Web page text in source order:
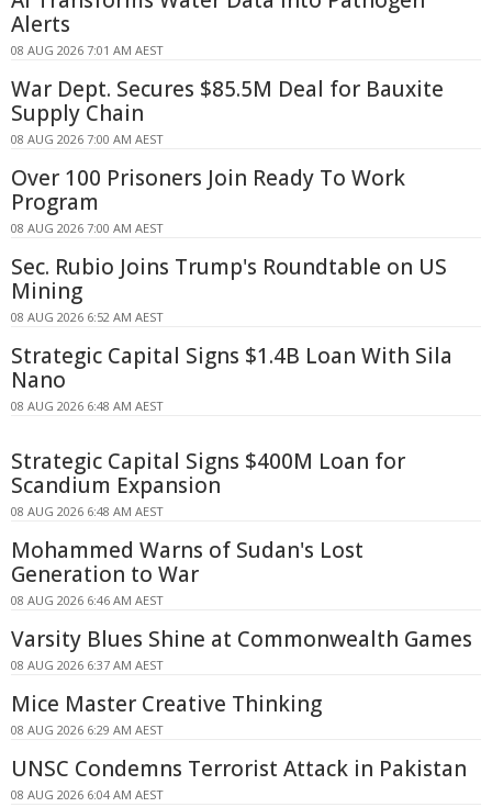
Alerts
08 AUG 2026 7:01 AM AEST
War Dept. Secures $85.5M Deal for Bauxite
Supply Chain
08 AUG 2026 7:00 AM AEST
Over 100 Prisoners Join Ready To Work
Program
08 AUG 2026 7:00 AM AEST
Sec. Rubio Joins Trump's Roundtable on US
Mining
08 AUG 2026 6:52 AM AEST
Strategic Capital Signs $1.4B Loan With Sila
Nano
08 AUG 2026 6:48 AM AEST
Strategic Capital Signs $400M Loan for
Scandium Expansion
08 AUG 2026 6:48 AM AEST
Mohammed Warns of Sudan's Lost
Generation to War
08 AUG 2026 6:46 AM AEST
Varsity Blues Shine at Commonwealth Games
08 AUG 2026 6:37 AM AEST
Mice Master Creative Thinking
08 AUG 2026 6:29 AM AEST
UNSC Condemns Terrorist Attack in Pakistan
08 AUG 2026 6:04 AM AEST